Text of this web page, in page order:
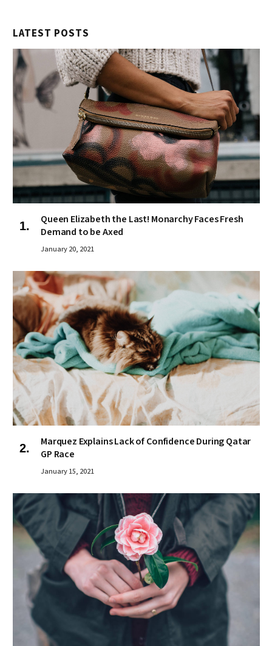
LATEST POSTS
Queen Elizabeth the Last! Monarchy Faces Fresh
Demand to be Axed
January 20, 2021
Marquez Explains Lack of Confidence During Qatar
GP Race
January 15, 2021